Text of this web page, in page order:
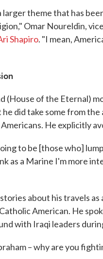
larger theme that has
Omar Noureldin,
Shapiro. "I mean,
(House of the Eternal)
did take some from
He explicitly
to be [those who]
as a Marine I'm more
about his travels
American. He
with Iraqi leaders
– why are you